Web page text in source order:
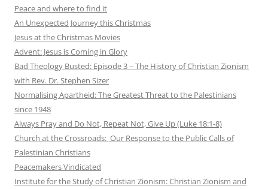
Peace and where to find it
An Unexpected Journey this Christmas
Jesus at the Christmas Movies
Advent: Jesus is Coming in Glory
Bad Theology Busted: Episode 3 – The History of Christian Zionism
with Rev. Dr. Stephen Sizer
Normalising Apartheid: The Greatest Threat to the Palestinians
since 1948
Always Pray and Do Not, Repeat Not, Give Up (Luke 18:1-8)
Church at the Crossroads: Our Response to the Public Calls of
Palestinian Christians
Peacemakers Vindicated
Institute for the Study of Christian Zionism: Christian Zionism and